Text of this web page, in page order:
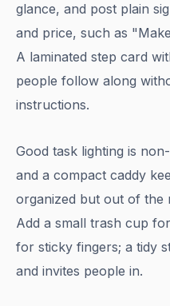
glance, and post plain
and price, such as
A laminated step card
people follow along
instructions.
Good task lighting is
and a compact caddy
organized but out of the
Add a small trash cup
for sticky fingers; a tidy
and invites people in.